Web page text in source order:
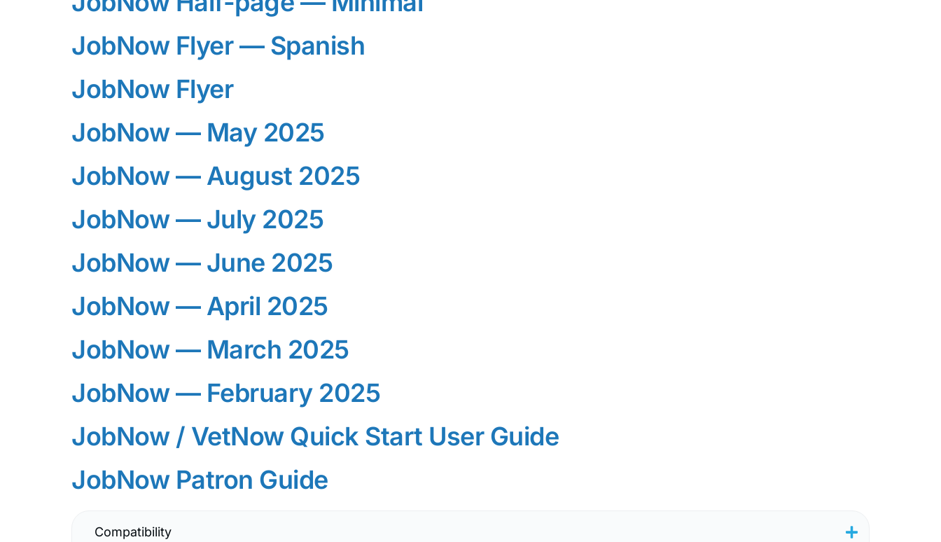
JobNow Flyer — Spanish
JobNow Flyer
JobNow — May 2025
JobNow — August 2025
JobNow — July 2025
JobNow — June 2025
JobNow — April 2025
JobNow — March 2025
JobNow — February 2025
JobNow / VetNow Quick Start User Guide
JobNow Patron Guide
JobNow Logo — PNG
Compatibility